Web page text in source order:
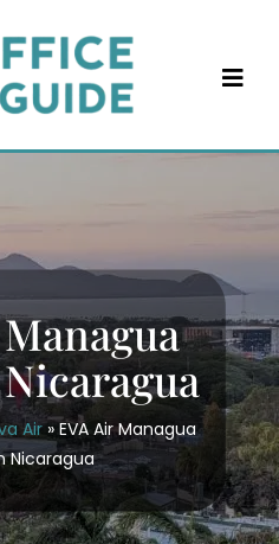
Air»EVA Air Managua
Nicaragua